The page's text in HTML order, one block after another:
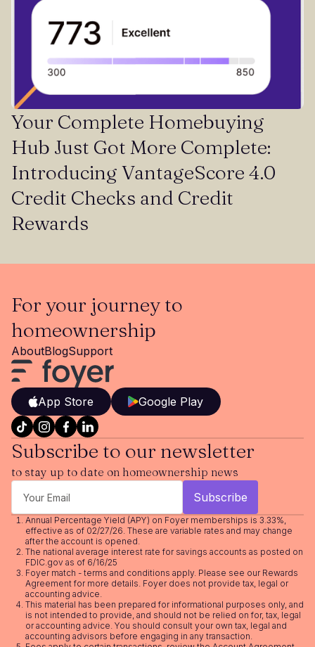
Your Complete Homebuying
Hub Just Got More Complete:
Introducing VantageScore 4.0
Credit Checks and Credit
Rewards
For your journey to
homeownership
AboutBlogSupport
App Store Google Play
Subscribe to our newsletter
to stay up to date on homeownership news
Annual Percentage Yield (APY) on Foyer memberships is 3.33%,
effective as of 02/27/26. These are variable rates and may change
after the account is opened.
The national average interest rate for savings accounts as posted on
FDIC.gov as of 6/16/25
Foyer match - terms and conditions apply. Please see our Rewards
Agreementfor more details. Foyer does not provide tax, legal or
accounting advice.
This material has been prepared for informational purposes only, and
is not intended to provide, and should not be relied on for, tax, legal
or accounting advice. You should consult your own tax, legal and
accounting advisors before engaging in any transaction.